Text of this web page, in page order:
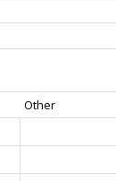
Other